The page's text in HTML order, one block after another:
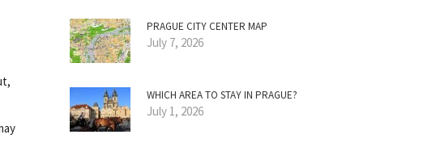
PRAGUE CITY CENTER MAP
July 7, 2026
WHICH AREA TO STAY IN PRAGUE?
July 1, 2026